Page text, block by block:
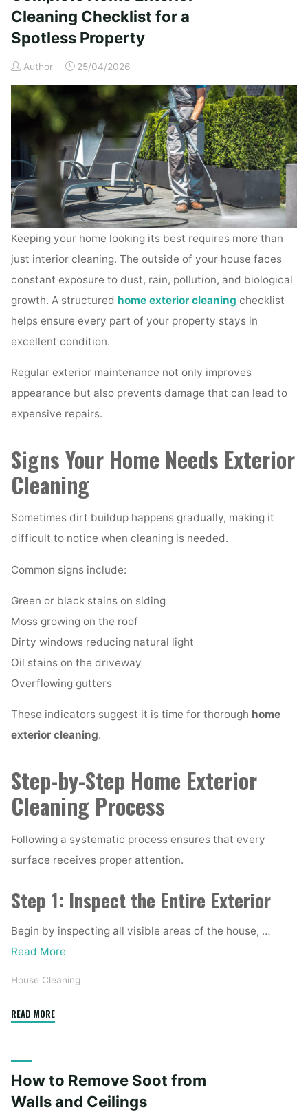
Time
Homeowners"
Cleaning Checklist for a
Spotless Property
Author 25/04/2026
Keeping your home looking its best requires more than
just interior cleaning. The outside of your house faces
constant exposure to dust, rain, pollution, and biological
growth. A structured home exterior cleaning checklist
helps ensure every part of your property stays in
excellent condition.
Regular exterior maintenance not only improves
appearance but also prevents damage that can lead to
expensive repairs.
Signs Your Home Needs Exterior
Cleaning
Sometimes dirt buildup happens gradually, making it
difficult to notice when cleaning is needed.
Common signs include:
Green or black stains on siding
Moss growing on the roof
Dirty windows reducing natural light
Oil stains on the driveway
Overflowing gutters
These indicators suggest it is time for thorough home
exterior cleaning.
Step-by-Step Home Exterior
Cleaning Process
Following a systematic process ensures that every
surface receives proper attention.
Step 1: Inspect the Entire Exterior
Begin by inspecting all visible areas of the house, …
Read More
House Cleaning
READ MORE"Complete
Checklist
for
How to Remove Soot from
Walls and Ceilings